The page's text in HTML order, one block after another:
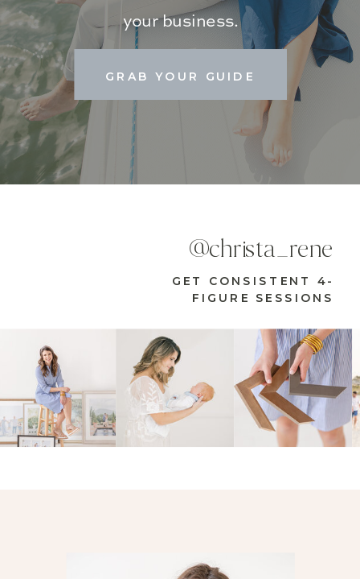
GRAB YOUR GUIDE
your business.
GET CONSISTENT 4-
FIGURE SESSIONS
@christa_rene